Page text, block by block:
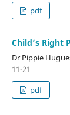
pdf
Child’s Right
Dr Pippie
11-21
pdf